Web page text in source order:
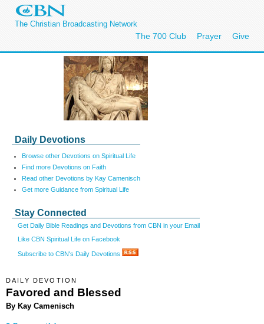
The Christian Broadcasting Network
The 700 Club Prayer Give
Daily Devotions
Browse other Devotions on Spiritual Life
Find more Devotions on Faith
Read other Devotions by Kay Camenisch
Get more Guidance from Spiritual Life
Stay Connected
Get Daily Bible Readings and Devotions from CBN in your Email
Like CBN Spiritual Life on Facebook
Subscribe to CBN's Daily Devotions
DAILY DEVOTION
Favored and Blessed
By Kay Camenisch